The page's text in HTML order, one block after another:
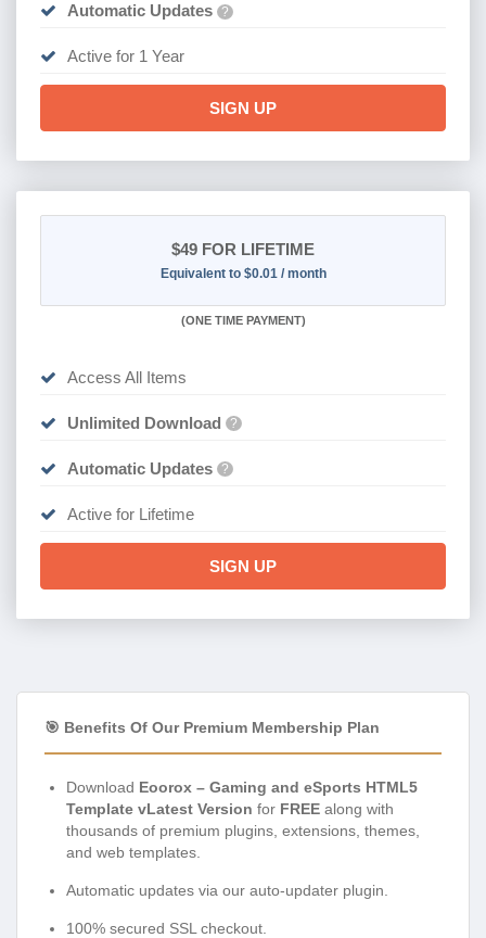
Automatic Updates ?
Active for 1 Year
SIGN UP
$49 FOR LIFETIME
Equivalent to $0.01 / month
(ONE TIME PAYMENT)
Access All Items
Unlimited Download ?
Automatic Updates ?
Active for Lifetime
SIGN UP
🎯 Benefits Of Our Premium Membership Plan
Download Eoorox – Gaming and eSports HTML5
Template vLatest Version for FREE along with
thousands of premium plugins, extensions, themes,
and web templates.
Automatic updates via our auto-updater plugin.
100% secured SSL checkout.